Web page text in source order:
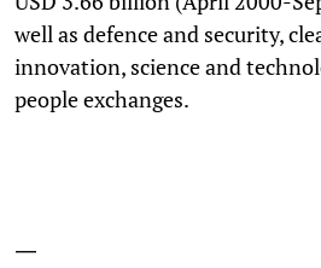
well as defence and security,
innovation, science and
people exchanges.
—